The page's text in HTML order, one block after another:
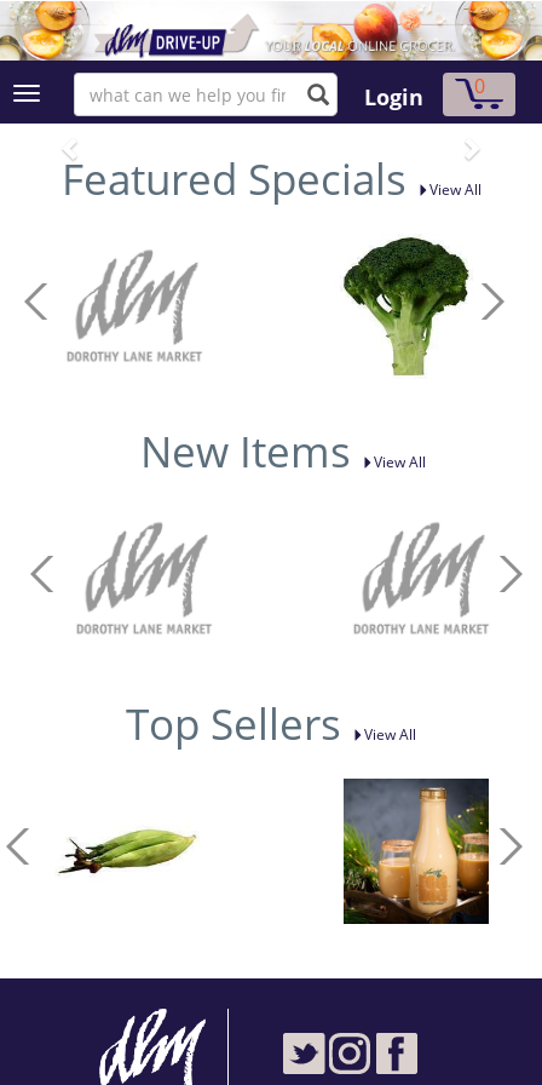
Login 0
Featured Specials View All
New Items View All
Top Sellers View All